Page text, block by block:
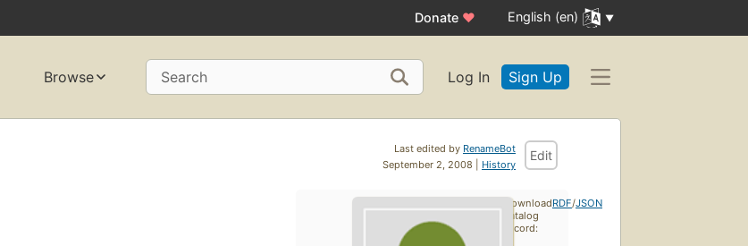
Donate ♥ English (en)
Browse Search Log In Sign Up
Last edited by RenameBot
September 2, 2008 | History
Edit
Download
catalog
record:
RDF/JSON